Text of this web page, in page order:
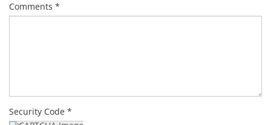
Comments *
Security Code *